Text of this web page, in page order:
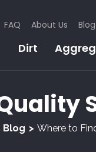
FAQ About Us Blog
Dirt
Blog Where to